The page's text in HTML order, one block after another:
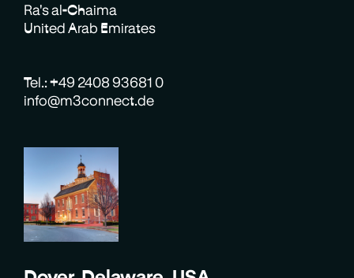
Ra's al-Chaima
United Arab Emirates
Tel.: +49 2408 93681 0
info@m3connect.de